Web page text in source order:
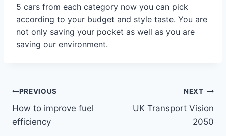
5 cars from each category now you can pick
according to your budget and style taste. You are
not only saving your pocket as well as you are
saving our environment.
Post
navigation
PREVIOUS
How to improve fuel
efficiency
NEXT
UK Transport Vision
2050